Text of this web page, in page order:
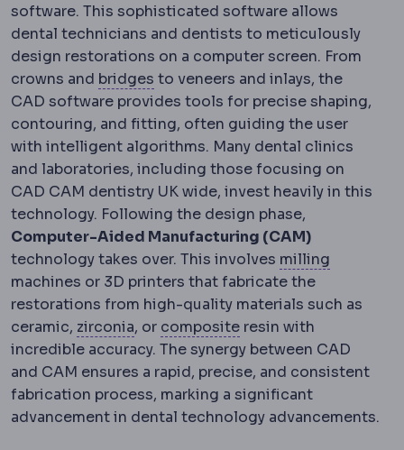
software. This sophisticated software allows
dental technicians and dentists to meticulously
design restorations on a computer screen. From
crowns and bridges Dental bridgeA fixed restoration
to veneers and inlays, the
CAD software provides tools for precise shaping,
contouring, and fitting, often guiding the user
with intelligent algorithms. Many dental clinics
and laboratories, including those focusing on
CAD CAM dentistry UK wide, invest heavily in this
technology. Following the design phase,
Computer-Aided Manufacturing (CAM)
technology takes over. This involves milling
machines or 3D printers that fabricate the
restorations from high-quality materials such as
ceramic, zirconiaZirconiaA very strong ceramic used
, or compositeComposite filling
resin with
incredible accuracy. The synergy between CAD
and CAM ensures a rapid, precise, and consistent
fabrication process, marking a significant
advancement in dental technology advancements.